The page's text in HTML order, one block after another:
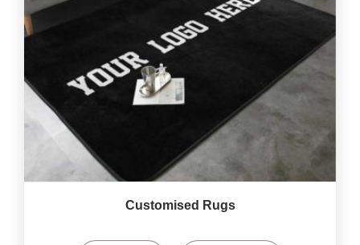
Customised Rugs